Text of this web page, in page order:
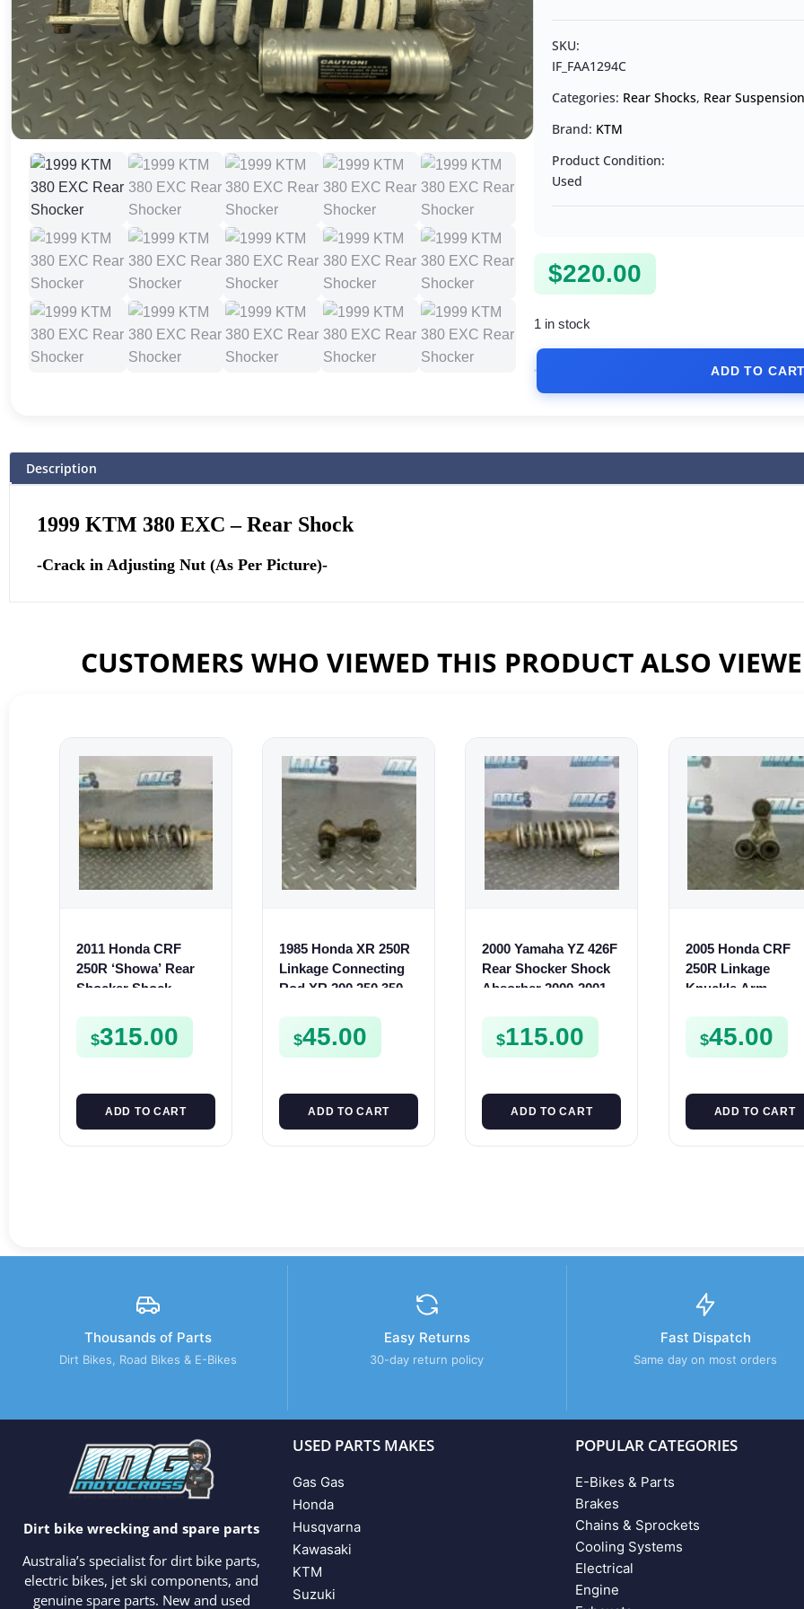
SKU:
IF_FAA1294C
Categories: Rear Shocks, Rear
Brand: KTM
Product Condition:
Used
$220.00
1 in stock
ADD TO
Description
1999 KTM 380 EXC – Rear Shock
-Crack in Adjusting Nut (As Per Picture)-
CUSTOMERS WHO VIEWED THIS PRODUCT ALSO
2011 Honda CRF
250R ‘Showa’ Rear
Shocker Shock
Cushion 250 R
$315.00
ADD TO CART
1985 Honda XR 250R
Linkage Connecting
Rod XR 200 250 350
$45.00
ADD TO CART
2000 Yamaha YZ 426F
Rear Shocker Shock
Absorber 2000-2001
$115.00
ADD TO CART
2005 Honda CRF
250R Linkage
Knuckle Arm
2005-2009 CR250
$45.00
ADD TO CART
Thousands of Parts
Dirt Bikes, Road Bikes & E-Bikes
Easy Returns
30-day return policy
Fast Dispatch
Same day on most orders
Dirt bike wrecking and spare parts
Australia’s specialist for dirt bike parts,
electric bikes, jet ski components, and
genuine spare parts. New and used
USED PARTS MAKES
Gas Gas
Honda
Husqvarna
Kawasaki
KTM
Suzuki
POPULAR CATEGORIES
E-Bikes & Parts
Brakes
Chains & Sprockets
Cooling Systems
Electrical
Engine